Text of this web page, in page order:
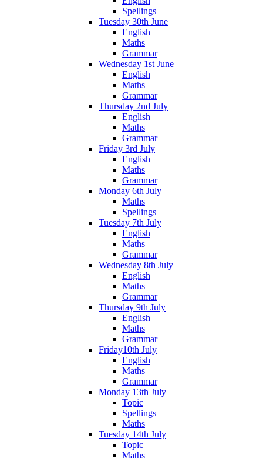
Spellings
Tuesday 30th June
English
Maths
Grammar
Wednesday 1st June
English
Maths
Grammar
Thursday 2nd July
English
Maths
Grammar
Friday 3rd July
English
Maths
Grammar
Monday 6th July
Maths
Spellings
Tuesday 7th July
English
Maths
Grammar
Wednesday 8th July
English
Maths
Grammar
Thursday 9th July
English
Maths
Grammar
Friday10th July
English
Maths
Grammar
Monday 13th July
Topic
Spellings
Maths
Tuesday 14th July
Topic
Maths